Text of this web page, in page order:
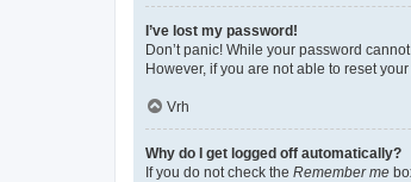
I’ve lost my password!
Don’t panic! While your password
However, if you are not able to reset
Vrh
Why do I get logged off automatically?
If you do not check the Remember me